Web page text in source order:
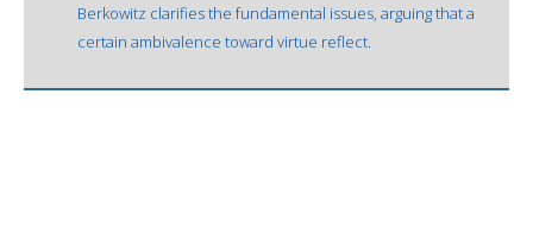
Berkowitz clarifies the fundamental issues, arguing that a
certain ambivalence toward virtue reflect.